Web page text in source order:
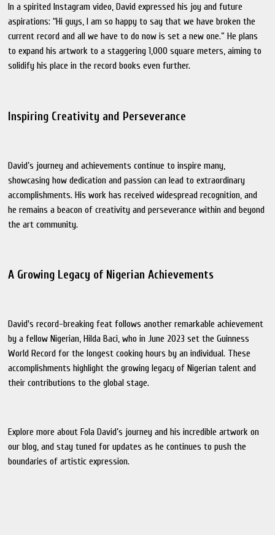
In a spirited Instagram video, David expressed his joy and future
aspirations: “Hi guys, I am so happy to say that we have broken the
current record and all we have to do now is set a new one.” He plans
to expand his artwork to a staggering 1,000 square meters, aiming to
solidify his place in the record books even further.
Inspiring Creativity and Perseverance
David’s journey and achievements continue to inspire many,
showcasing how dedication and passion can lead to extraordinary
accomplishments. His work has received widespread recognition, and
he remains a beacon of creativity and perseverance within and beyond
the art community.
A Growing Legacy of Nigerian Achievements
David's record-breaking feat follows another remarkable achievement
by a fellow Nigerian, Hilda Baci, who in June 2023 set the Guinness
World Record for the longest cooking hours by an individual. These
accomplishments highlight the growing legacy of Nigerian talent and
their contributions to the global stage.
Explore more about Fola David’s journey and his incredible artwork on
our blog, and stay tuned for updates as he continues to push the
boundaries of artistic expression.